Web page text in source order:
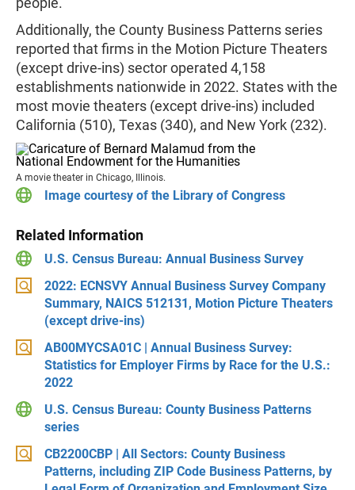
Additionally, the County Business Patterns series
reported that firms in the Motion Picture Theaters
(except drive-ins) sector operated 4,158
establishments nationwide in 2022. States with the
most movie theaters (except drive-ins) included
California (510), Texas (340), and New York (232).
A movie theater in Chicago, Illinois.
Image courtesy of the Library of Congress
Related Information
U.S. Census Bureau: Annual Business Survey
2022: ECNSVY Annual Business Survey Company
Summary, NAICS 512131, Motion Picture Theaters
(except drive-ins)
AB00MYCSA01C | Annual Business Survey:
Statistics for Employer Firms by Race for the U.S.:
2022
U.S. Census Bureau: County Business Patterns
series
CB2200CBP | All Sectors: County Business
Patterns, including ZIP Code Business Patterns, by